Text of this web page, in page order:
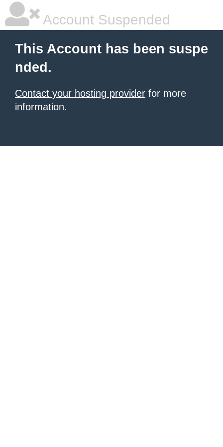
Account Suspended
This Account has been suspe
nded.
Contact your hosting provider for more
information.